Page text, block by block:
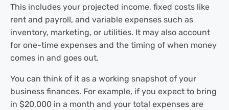
This includes your projected income, fixed costs like
rent and payroll, and variable expenses such as
inventory, marketing, or utilities. It may also account
for one-time expenses and the timing of when money
comes in and goes out.
You can think of it as a working snapshot of your
business finances. For example, if you expect to bring
in $20,000 in a month and your total expenses are